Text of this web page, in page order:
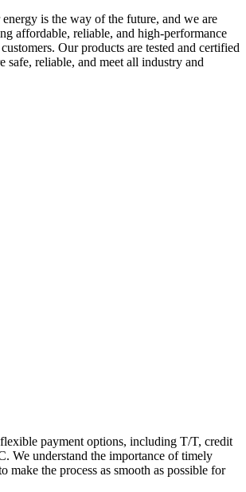
is the way of the future, and we are
affordable, reliable, and high-performance
Our products are tested and certified
safe, reliable, and meet all industry and
payment options, including T/T, credit
We understand the importance of timely
make the process as smooth as possible for